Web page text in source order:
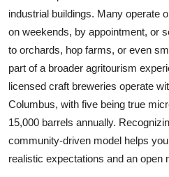
industrial buildings. Many operate
on weekends, by appointment, or
to orchards, hop farms, or even
part of a broader agritourism
licensed craft breweries operate
Columbus, with five being true
15,000 barrels annually.
community-driven model helps
realistic expectations and an open